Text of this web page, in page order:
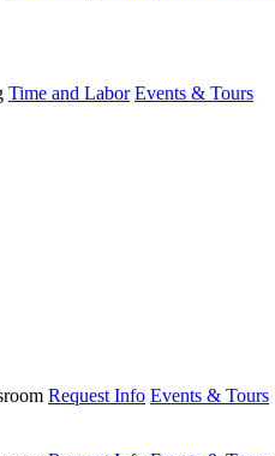
Time and Labor Events & Tours
Request Info Events & Tours